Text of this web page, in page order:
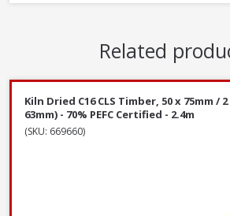
Related
Kiln Dried C16 CLS Timber, 50 x 75mm /
63mm) - 70% PEFC Certified - 2.4m
(SKU: 669660)